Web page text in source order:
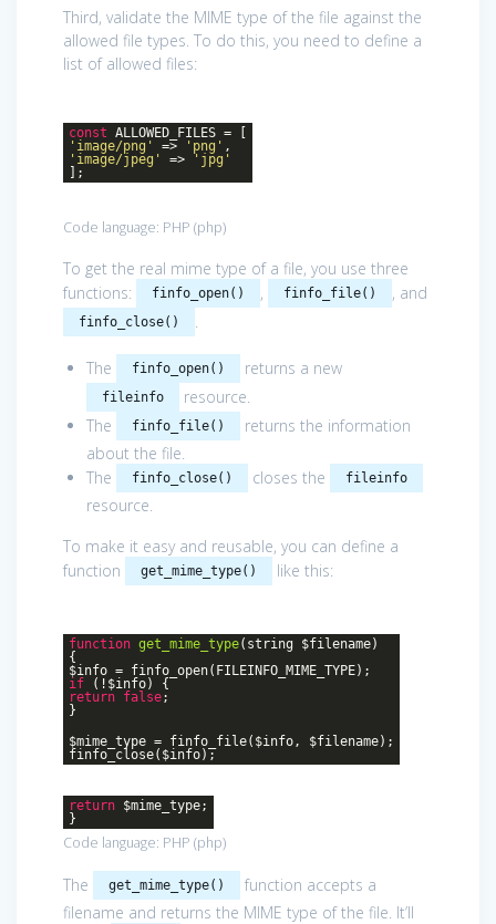
Third, validate the MIME type of the file against the
allowed file types. To do this, you need to define a
list of allowed files:
const ALLOWED_FILES = [
'image/png'
=> 'png' ,
'image/jpeg'
=> 'jpg'
];
Code language: PHP (php)
To get the real mime type of a file, you use three
functions:
finfo_open() , finfo_file() , and
finfo_close() .
The finfo_open() returns a new
fileinfo
resource.
The
finfo_file()
returns the information
about the file.
The
finfo_close() closes the fileinfo
resource.
To make it easy and reusable, you can define a
function
get_mime_type() like this:
function get_mime_type(string $filename)
{
$info = finfo_open(FILEINFO_MIME_TYPE);
if (!$info) {
return false;
}
$mime_type = finfo_file($info, $filename);
finfo_close($info);
return $mime_type;
}
Code language: PHP (php)
The get_mime_type()
function accepts a
filename and returns the MIME type of the file. It’ll